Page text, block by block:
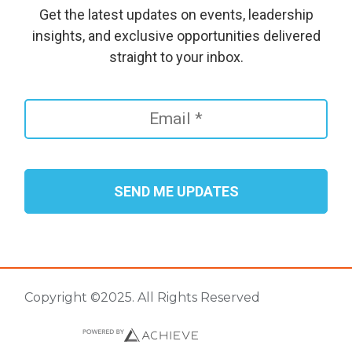
Get the latest updates on events, leadership
insights, and exclusive opportunities delivered
straight to your inbox.
Copyright ©2025. All Rights Reserved